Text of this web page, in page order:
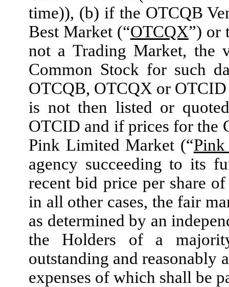
time)), (b) if the OTCQB
Best Market (“OTCQX”) or
not a Trading Market, the
Common Stock for such
OTCQB, OTCQX or
is not then listed or
OTCID and if prices for the
Pink Limited Market (“
agency succeeding to its
recent bid price per share
in all other cases, the fair
as determined by an
the Holders of a
outstanding and reasonably
expenses of which shall be